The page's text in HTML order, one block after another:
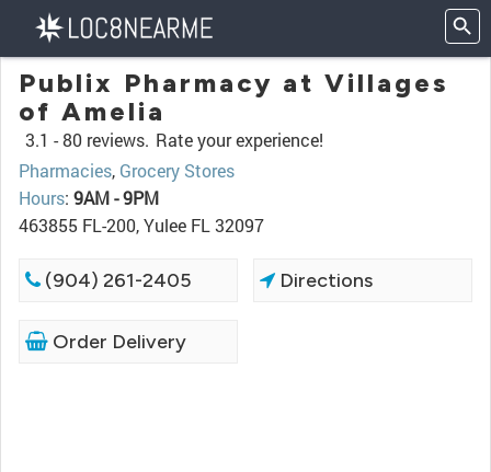
Publix Pharmacy at Villages
of Amelia
3.1 -80 reviews. Rate your experience!
Pharmacies, Grocery Stores
Hours: 9AM - 9PM
463855 FL-200, Yulee FL 32097
(904) 261-2405 Directions
Order Delivery